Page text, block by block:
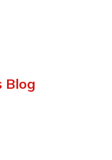
Blog